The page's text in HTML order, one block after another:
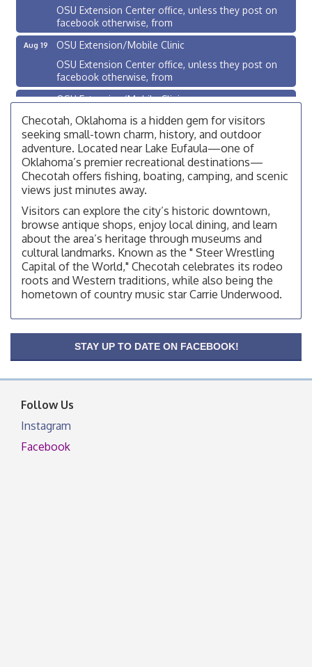
OSU Extension Center office, unless they post on
facebook otherwise, from
Aug 19
OSU Extension/Mobile Clinic
OSU Extension Center office, unless they post on
facebook otherwise, from
Aug 26
OSU Extension/Mobile Clinic
OSU Extension Center office, unless they post on
facebook otherwise, from
Aug 10
Checotah City Council Meeting
200 Broadway, Checotah
Aug 11
Chamber Membership Luncheon
Checotah Chamber of Commerce, 114 N Broadway
Aug 12
OSU Extension/Mobile Clinic
OSU Extension Center office, unless they post on
facebook otherwise, from
OSU Extension/Mobile Clinic
facebook otherwise, from
OSU Extension/Mobile Clinic
OSU Extension Center office, unless they post on
Checotah, Oklahoma is a hidden gem for visitors
seeking small-town charm, history, and outdoor
adventure. Located near Lake Eufaula—one of
Oklahoma’s premier recreational destinations—
Checotah offers fishing, boating, camping, and scenic
views just minutes away.
Visitors can explore the city’s historic downtown,
browse antique shops, enjoy local dining, and learn
about the area’s heritage through museums and
cultural landmarks. Known as the " Steer Wrestling
Capital of the World," Checotah celebrates its rodeo
roots and Western traditions, while also being the
hometown of country music star Carrie Underwood.
STAY UP TO DATE ON FACEBOOK!
Follow Us
Instagram
Facebook